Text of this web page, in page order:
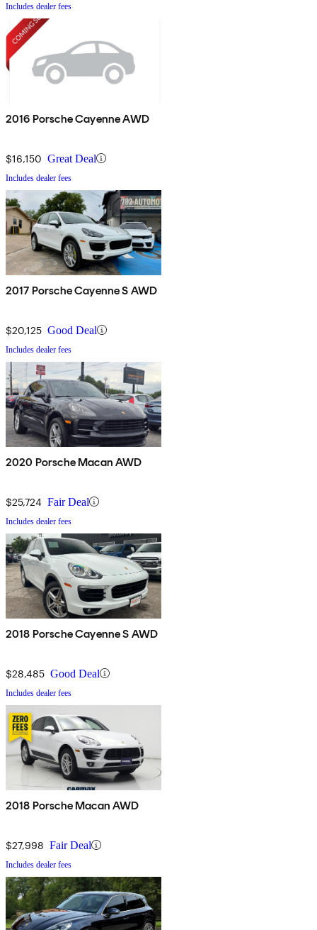
Includes dealer fees
2016 Porsche Cayenne AWD
$16,150 Great Deal
Includes dealer fees
2017 Porsche Cayenne S AWD
$20,125 Good Deal
Includes dealer fees
2020 Porsche Macan AWD
$25,724 Fair Deal
Includes dealer fees
2018 Porsche Cayenne S AWD
$28,485 Good Deal
Includes dealer fees
2018 Porsche Macan AWD
$27,998 Fair Deal
Includes dealer fees